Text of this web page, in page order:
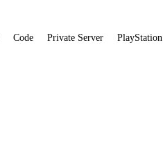
Code Private Server PlayStation